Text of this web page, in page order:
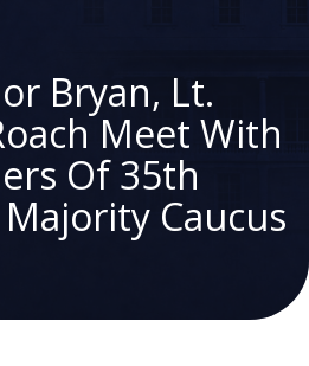
Bryan, Lt.
Meet With
Of 35th
Caucus